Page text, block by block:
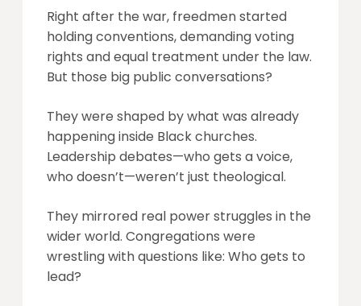
Right after the war, freedmen started
holding conventions, demanding voting
rights and equal treatment under the law.
But those big public conversations?
They were shaped by what was already
happening inside Black churches.
Leadership debates—who gets a voice,
who doesn’t—weren’t just theological.
They mirrored real power struggles in the
wider world. Congregations were
wrestling with questions like: Who gets to
lead?